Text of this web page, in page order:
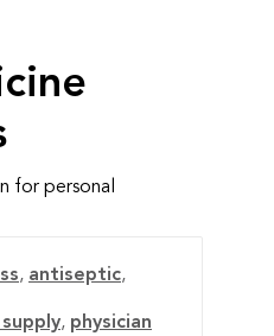
for personal
, antiseptic,
, physician